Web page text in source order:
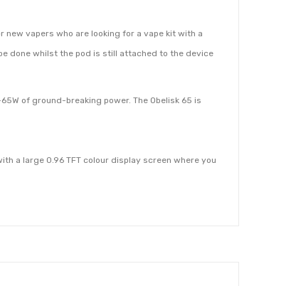
new vapers who are looking for a vape kit with a
done whilst the pod is still attached to the device
of ground-breaking power. The Obelisk 65 is
a large 0.96 TFT colour display screen where you